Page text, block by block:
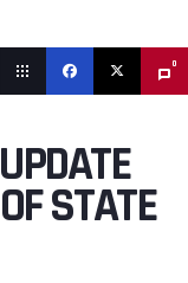
0
STATE